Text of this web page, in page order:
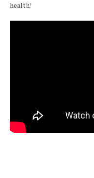
health!